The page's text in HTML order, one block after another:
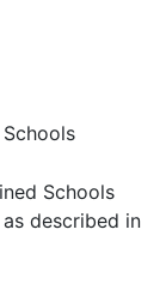
Schools
described in